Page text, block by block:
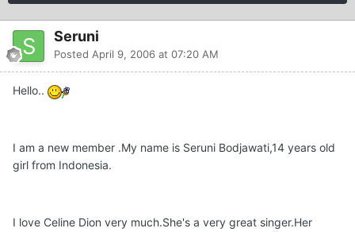
Seruni
Posted April 9, 2006 at 07:20 AM
Hello..
I am a new member .My name is Seruni Bodjawati,14 years old
girl from Indonesia.
I love Celine Dion very much.She's a very great singer.Her